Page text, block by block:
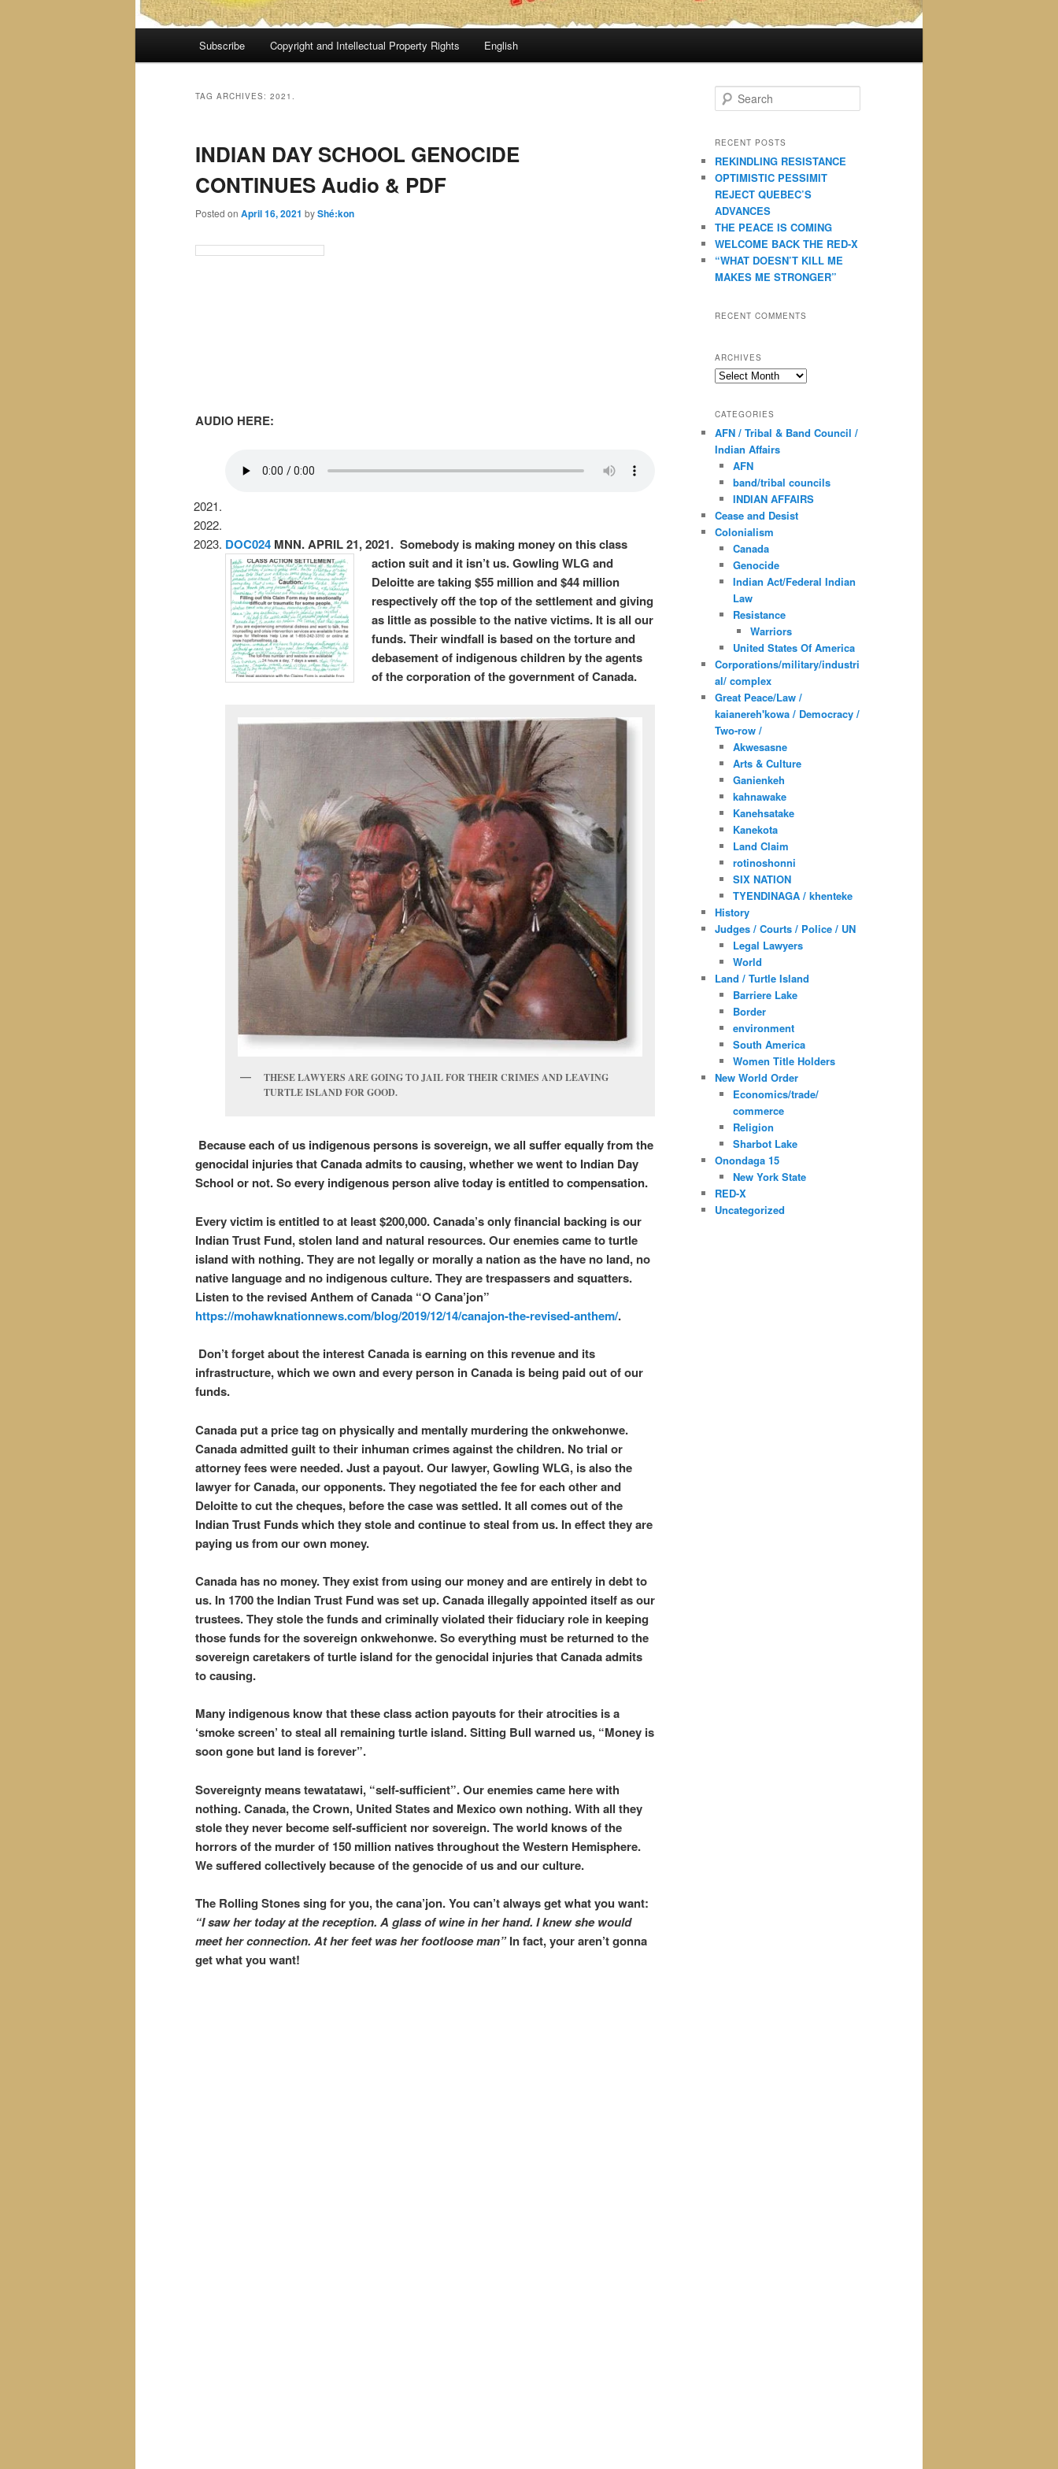
Subscribe Copyright and Intellectual Property Rights English
TAG ARCHIVES: 2021.
INDIAN DAY SCHOOL GENOCIDE
CONTINUES Audio & PDF
Posted on April 16, 2021 byShé:kon
AUDIO HERE:
DOC024MNN. APRIL 21, 2021. Somebody is making money on this class
action suit and it isn’t us. Gowling WLG and
Deloitte are taking $55 million and $44 million
respectively off the top of the settlement and giving
as little as possible to the native victims. It is all our
funds. Their windfall is based on the torture and
debasement of indigenous children by the agents
of the corporation of the government of Canada.
THESE LAWYERS ARE GOING TO JAIL FOR THEIR CRIMES AND LEAVING
TURTLE ISLAND FOR GOOD.
Because each of us indigenous persons is sovereign, we all suffer equally from the
genocidal injuries that Canada admits to causing, whether we went to Indian Day
School or not. So every indigenous person alive today is entitled to compensation.
Every victim is entitled to at least $200,000. Canada’s only financial backing is our
Indian Trust Fund, stolen land and natural resources. Our enemies came to turtle
island with nothing. They are not legally or morally a nation as the have no land, no
native language and no indigenous culture. They are trespassers and squatters.
Listen to the revised Anthem of Canada “O Cana’jon”
https://mohawknationnews.com/blog/2019/12/14/canajon-the-revised-anthem/.
Don’t forget about the interest Canada is earning on this revenue and its
infrastructure, which we own and every person in Canada is being paid out of our
funds.
Canada put a price tag on physically and mentally murdering the onkwehonwe.
Canada admitted guilt to their inhuman crimes against the children. No trial or
attorney fees were needed. Just a payout. Our lawyer, Gowling WLG, is also the
lawyer for Canada, our opponents. They negotiated the fee for each other and
Deloitte to cut the cheques, before the case was settled. It all comes out of the
Indian Trust Funds which they stole and continue to steal from us. In effect they are
paying us from our own money.
Canada has no money. They exist from using our money and are entirely in debt to
us. In 1700 the Indian Trust Fund was set up. Canada illegally appointed itself as our
trustees. They stole the funds and criminally violated their fiduciary role in keeping
those funds for the sovereign onkwehonwe. So everything must be returned to the
sovereign caretakers of turtle island for the genocidal injuries that Canada admits
to causing.
Many indigenous know that these class action payouts for their atrocities is a
‘smoke screen’ to steal all remaining turtle island. Sitting Bull warned us, “Money is
soon gone but land is forever”.
Sovereignty means tewatatawi, “self-sufficient”. Our enemies came here with
nothing. Canada, the Crown, United States and Mexico own nothing. With all they
stole they never become self-sufficient nor sovereign. The world knows of the
horrors of the murder of 150 million natives throughout the Western Hemisphere.
We suffered collectively because of the genocide of us and our culture.
The Rolling Stones sing for you, the cana’jon. You can’t always get what you want:
“I saw her today at the reception. A glass of wine in her hand. I knew she would
meet her connection. At her feet was her footloose man”In fact, your aren’t gonna
get what you want!
e
r
h
RECENT POSTS
REKINDLING RESISTANCE
OPTIMISTIC PESSIMIT
REJECT QUEBEC’S
ADVANCES
THE PEACE IS COMING
WELCOME BACK THE RED-X
“WHAT DOESN’T KILL ME
MAKES ME STRONGER”
RECENT COMMENTS
ARCHIVES
Archives
CATEGORIES
AFN / Tribal & Band Council /
Indian Affairs
AFN
band/tribal councils
INDIAN AFFAIRS
Cease and Desist
Colonialism
Canada
Genocide
Indian Act/Federal Indian
Law
Resistance
Warriors
United States Of America
Corporations/military/industri
al/ complex
Great Peace/Law /
kaianereh'kowa / Democracy /
Two-row /
Akwesasne
Arts & Culture
Ganienkeh
kahnawake
Kanehsatake
Kanekota
Land Claim
rotinoshonni
SIX NATION
TYENDINAGA / khenteke
History
Judges / Courts / Police / UN
Legal Lawyers
World
Land / Turtle Island
Barriere Lake
Border
environment
South America
Women Title Holders
New World Order
Economics/trade/
commerce
Religion
Sharbot Lake
Onondaga 15
New York State
RED-X
Uncategorized